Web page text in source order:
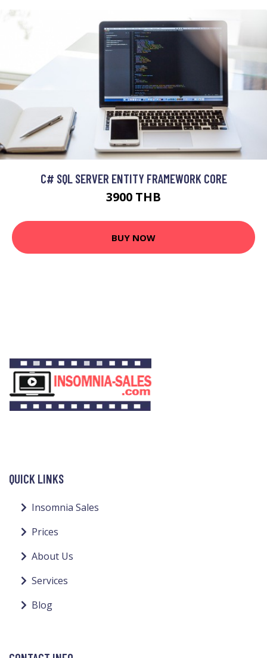
C# SQL SERVER ENTITY FRAMEWORK CORE
3900 THB
BUY NOW
QUICK LINKS
Insomnia Sales
Prices
About Us
Services
Blog